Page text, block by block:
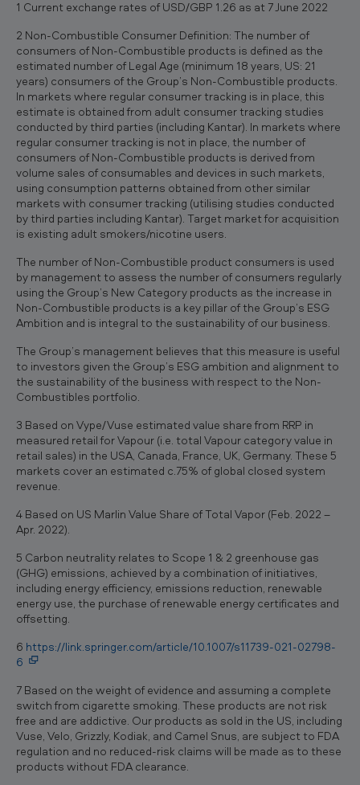
1 Current exchange rates of USD/GBP 1.26 as at 7 June 2022
2 Non-Combustible Consumer Definition: The number of
consumers of Non-Combustible products is defined as the
estimated number of Legal Age (minimum 18 years, US: 21
years) consumers of the Group’s Non-Combustible products.
In markets where regular consumer tracking is in place, this
estimate is obtained from adult consumer tracking studies
conducted by third parties (including Kantar). In markets where
regular consumer tracking is not in place, the number of
consumers of Non-Combustible products is derived from
volume sales of consumables and devices in such markets,
using consumption patterns obtained from other similar
markets with consumer tracking (utilising studies conducted
by third parties including Kantar). Target market for acquisition
is existing adult smokers/nicotine users.
The number of Non-Combustible product consumers is used
by management to assess the number of consumers regularly
using the Group’s New Category products as the increase in
Non-Combustible products is a key pillar of the Group’s ESG
Ambition and is integral to the sustainability of our business.
The Group’s management believes that this measure is useful
to investors given the Group’s ESG ambition and alignment to
the sustainability of the business with respect to the Non-
Combustibles portfolio.
3 Based on Vype/Vuse estimated value share from RRP in
measured retail for Vapour (i.e. total Vapour category value in
retail sales) in the USA, Canada, France, UK, Germany. These 5
markets cover an estimated c.75% of global closed system
revenue.
4 Based on US Marlin Value Share of Total Vapor (Feb. 2022 –
Apr. 2022).
5 Carbon neutrality relates to Scope 1 & 2 greenhouse gas
(GHG) emissions, achieved by a combination of initiatives,
including energy efficiency, emissions reduction, renewable
energy use, the purchase of renewable energy certificates and
offsetting.
6 https://link.springer.com/article/10.1007/s11739-021-02798-
6
7 Based on the weight of evidence and assuming a complete
switch from cigarette smoking. These products are not risk
free and are addictive. Our products as sold in the US, including
Vuse, Velo, Grizzly, Kodiak, and Camel Snus, are subject to FDA
regulation and no reduced-risk claims will be made as to these
products without FDA clearance.